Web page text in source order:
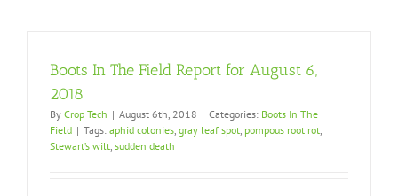
Boots In The Field Report for August 6,
2018
By Crop Tech | August 6th, 2018 | Categories: Boots In The
Field | Tags: aphid colonies, gray leaf spot, pompous root rot,
Stewart’s wilt, sudden death